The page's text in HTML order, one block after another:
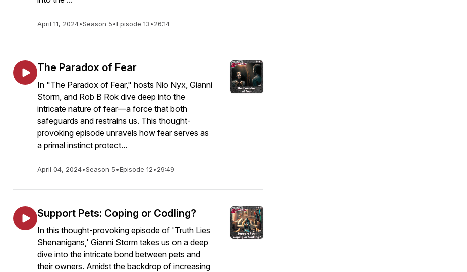
April 11, 2024•Season 5•Episode 13•26:14
The Paradox of Fear
In "The Paradox of Fear," hosts Nio Nyx, Gianni
Storm, and Rob B Rok dive deep into the
intricate nature of fear—a force that both
safeguards and restrains us. This thought-
provoking episode unravels how fear serves as
a primal instinct protect...
April 04, 2024•Season 5•Episode 12•29:49
Support Pets: Coping or Codling?
In this thought-provoking episode of 'Truth Lies
Shenanigans,' Gianni Storm takes us on a deep
dive into the intricate bond between pets and
their owners. Amidst the backdrop of increasing